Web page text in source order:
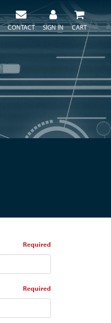
SIGN IN
CONTACT CART